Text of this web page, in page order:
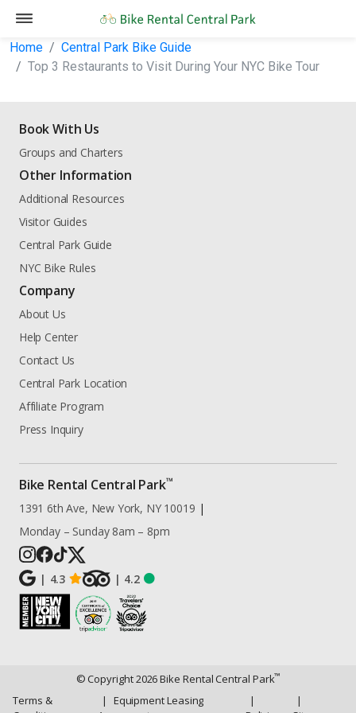
Home
Central Park Bike Guide
Top 3 Restaurants to Visit During Your NYC Bike Tour
Book With Us
Groups and Charters
Other Information
Additional Resources
Visitor Guides
Central Park Guide
NYC Bike Rules
Company
About Us
Help Center
Contact Us
Central Park Location
Affiliate Program
Press Inquiry
Bike Rental Central Park™
1391 6th Ave, New York, NY 10019 |
Monday – Sunday 8am – 8pm
| 4.3 | 4.2
© Copyright2026Bike Rental Central Park™
Terms &
|
Equipment Leasing
|
|